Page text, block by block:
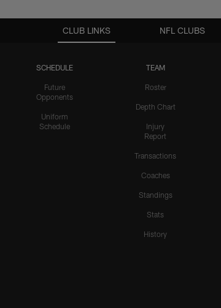
CLUB LINKS
SCHEDULE
Future
Opponents
Uniform
Schedule
TEAM
Roster
Depth Chart
Injury
Report
Transactions
Coaches
Standings
Stats
History
NFL CLUBS